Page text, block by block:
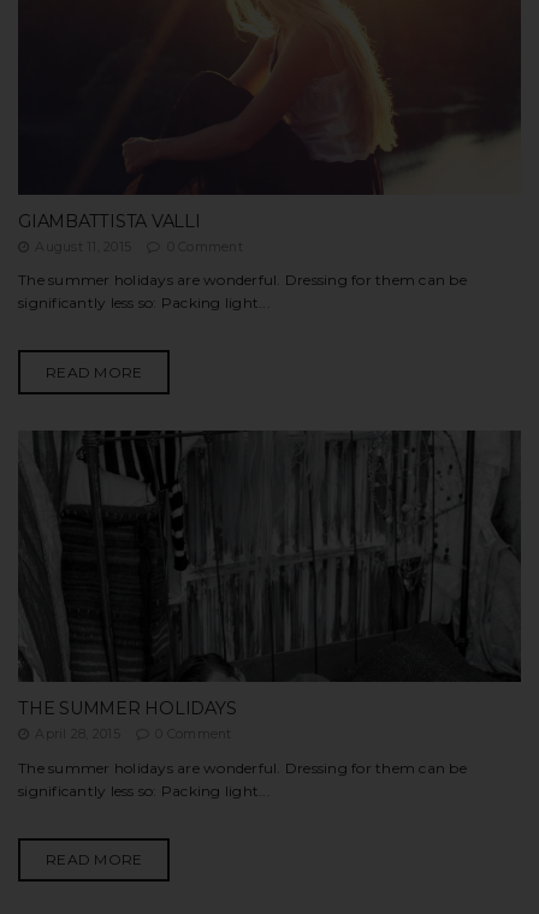
GIAMBATTISTA VALLI
August 11, 2015 0 Comment
The summer holidays are wonderful. Dressing for them can be
significantly less so: Packing light...
READ MORE
THE SUMMER HOLIDAYS
April 28, 2015 0 Comment
The summer holidays are wonderful. Dressing for them can be
significantly less so: Packing light...
READ MORE